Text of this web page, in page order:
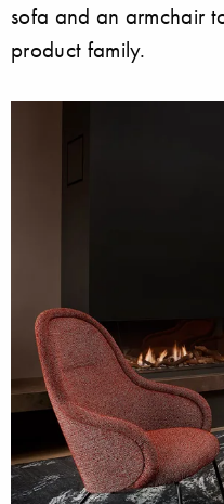
sofa and an armchair
product family.